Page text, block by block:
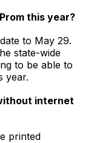
this year?
to May 29.
state-wide
to be able to
year.
internet
printed